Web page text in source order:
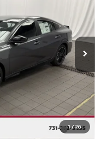
1 /26
Model:12216
Ext.
$30,510
-$1,910
-$750
Customer Cash -
-$250